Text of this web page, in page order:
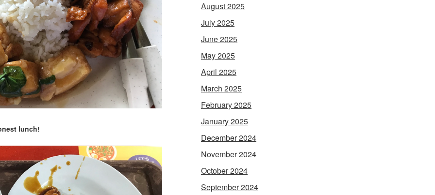
lunch!
August 2025
July 2025
June 2025
May 2025
April 2025
March 2025
February 2025
January 2025
December 2024
November 2024
October 2024
September 2024